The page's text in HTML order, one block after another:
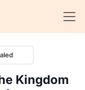
Kingdom